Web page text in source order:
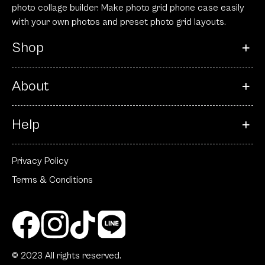
photo collage builder. Make photo grid phone case easily
with your own photos and preset photo grid layouts.
Shop
About
Help
Privacy Policy
Terms & Conditions
© 2023 All rights reserved.